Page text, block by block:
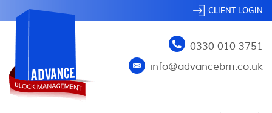
CLIENT LOGIN
0330 010 3751
info@advancebm.co.uk